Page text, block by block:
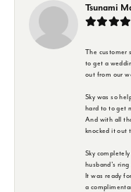
Tsunami
The customer
to get a
out from our
Sky was so
hard to to get
And with all
knocked it out
Sky
husband's
It was ready
a